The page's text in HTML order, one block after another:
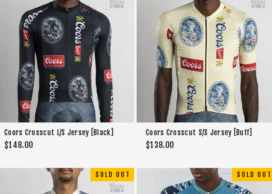
Coors Crosscut L/S Jersey [Black]
$148.00
Coors Crosscut S/S Jersey [Buff]
$138.00
SOLD OUT SOLD OUT